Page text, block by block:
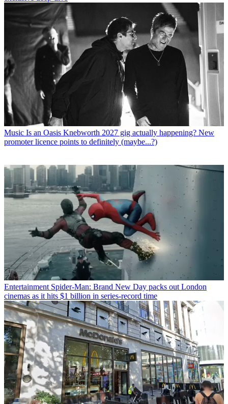
Music Is an Oasis Knebworth 2027 gig actually happening? New
promoter licence points to definitely (maybe...?)
Entertainment Spider-Man: Brand New Day packs out London
cinemas as it hits $1 billion in series-record time